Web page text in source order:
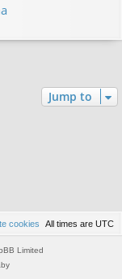
Jump to
All times are UTC
cookies
Limited